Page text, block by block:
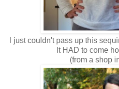
I just couldn't pass up this
It HAD to come
(from a shop